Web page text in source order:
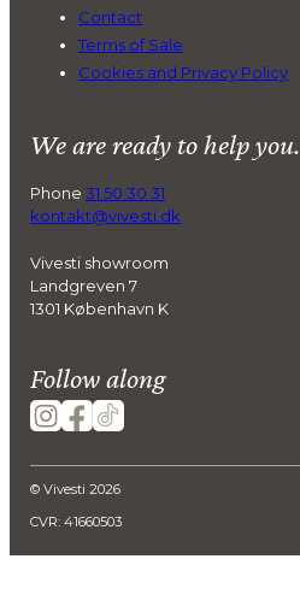
Contact
Terms of Sale
Cookies and Privacy Policy
We are ready to help you.
Phone31 50 30 31
kontakt@vivesti.dk
Vivesti showroom
Landgreven 7
1301 København K
Follow along
© Vivesti 2026
CVR: 41660503